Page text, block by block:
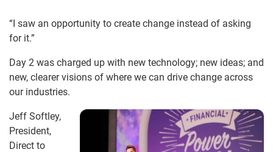
“I saw an opportunity to create change instead of asking
for it.”
Day 2 was charged up with new technology; new ideas; and
new, clearer visions of where we can drive change across
our industries.
Jeff Softley,
President,
Direct to